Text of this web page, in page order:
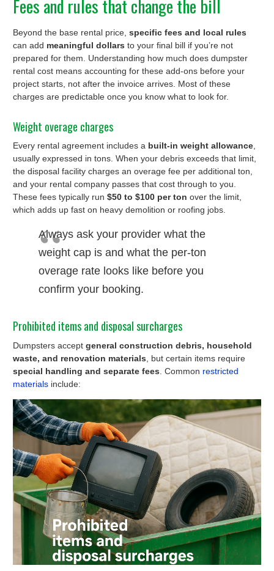
Fees and rules that change the bill
Beyond the base rental price, specific fees and local rules
can add meaningful dollars to your final bill if you’re not
prepared for them. Understanding how much does dumpster
rental cost means accounting for these add-ons before your
project starts, not after the invoice arrives. Most of these
charges are predictable once you know what to look for.
Weight overage charges
Every rental agreement includes a built-in weight allowance,
usually expressed in tons. When your debris exceeds that limit,
the disposal facility charges an overage fee per additional ton,
and your rental company passes that cost through to you.
These fees typically run $50 to $100 per ton over the limit,
which adds up fast on heavy demolition or roofing jobs.
Always ask your provider what the
weight cap is and what the per-ton
overage rate looks like before you
confirm your booking.
Prohibited items and disposal surcharges
Dumpsters accept general construction debris, household
waste, and renovation materials, but certain items require
special handling and separate fees. Common restricted
materials include: